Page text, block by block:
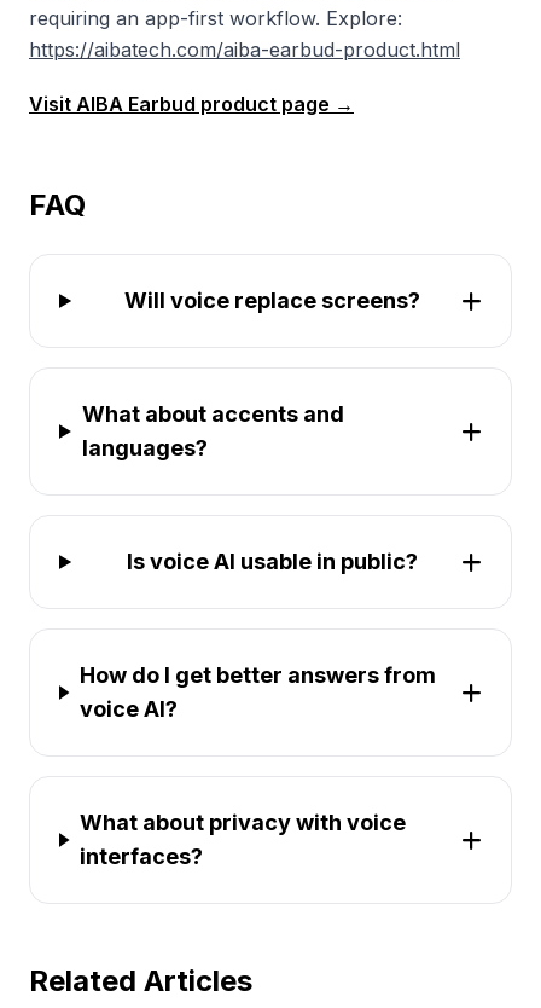
requiring an app-first workflow. Explore:
https://aibatech.com/aiba-earbud-product.html
Visit AIBA Earbud product page →
FAQ
Will voice replace screens?
What about accents and
languages?
Is voice AI usable in public?
How do I get better answers from
voice AI?
What about privacy with voice
interfaces?
Related Articles